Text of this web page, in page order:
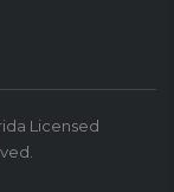
Licensed